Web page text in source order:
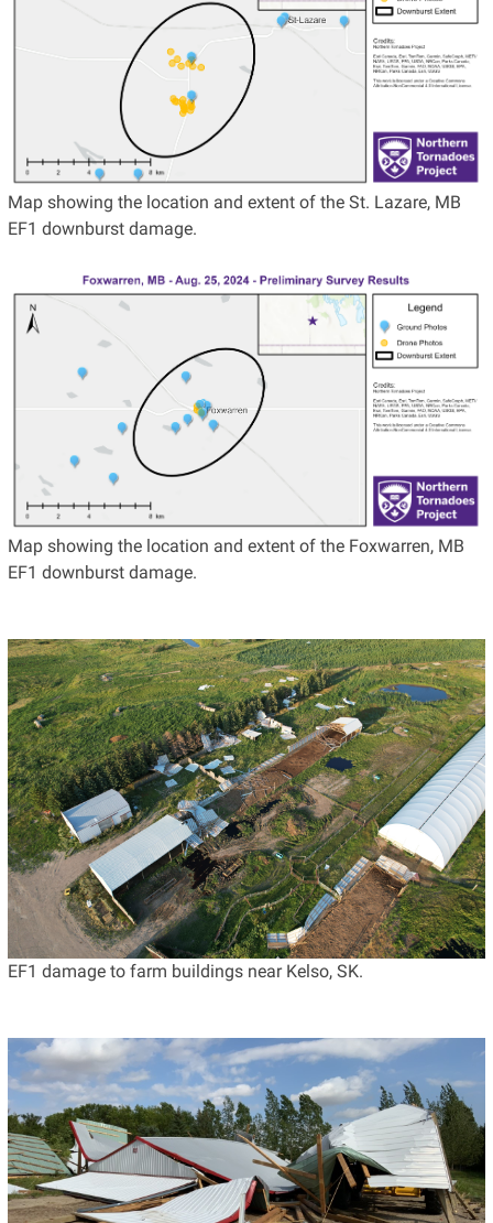
Map showing the location and extent of the St. Lazare, MB
EF1 downburst damage.
Map showing the location and extent of the Foxwarren, MB
EF1 downburst damage.
EF1 damage to farm buildings near Kelso, SK.